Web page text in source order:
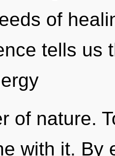
of
tells us
of nature.
with it. By